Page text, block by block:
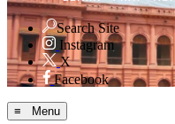
Search Site
Instagram
X
Facebook
≡ Menu